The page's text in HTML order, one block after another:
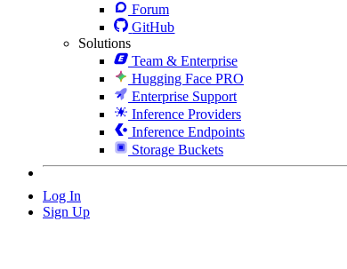
Forum
GitHub
Solutions
Team & Enterprise
Hugging Face PRO
Enterprise Support
Inference Providers
Inference Endpoints
Storage Buckets
Log In
Sign Up